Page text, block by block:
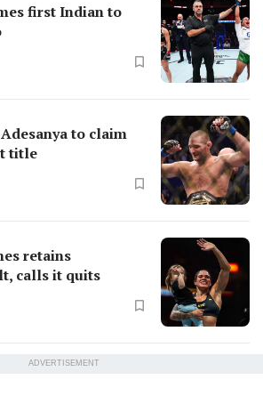
first Indian to
to claim
title
retains
calls it quits
ADVERTISEMENT